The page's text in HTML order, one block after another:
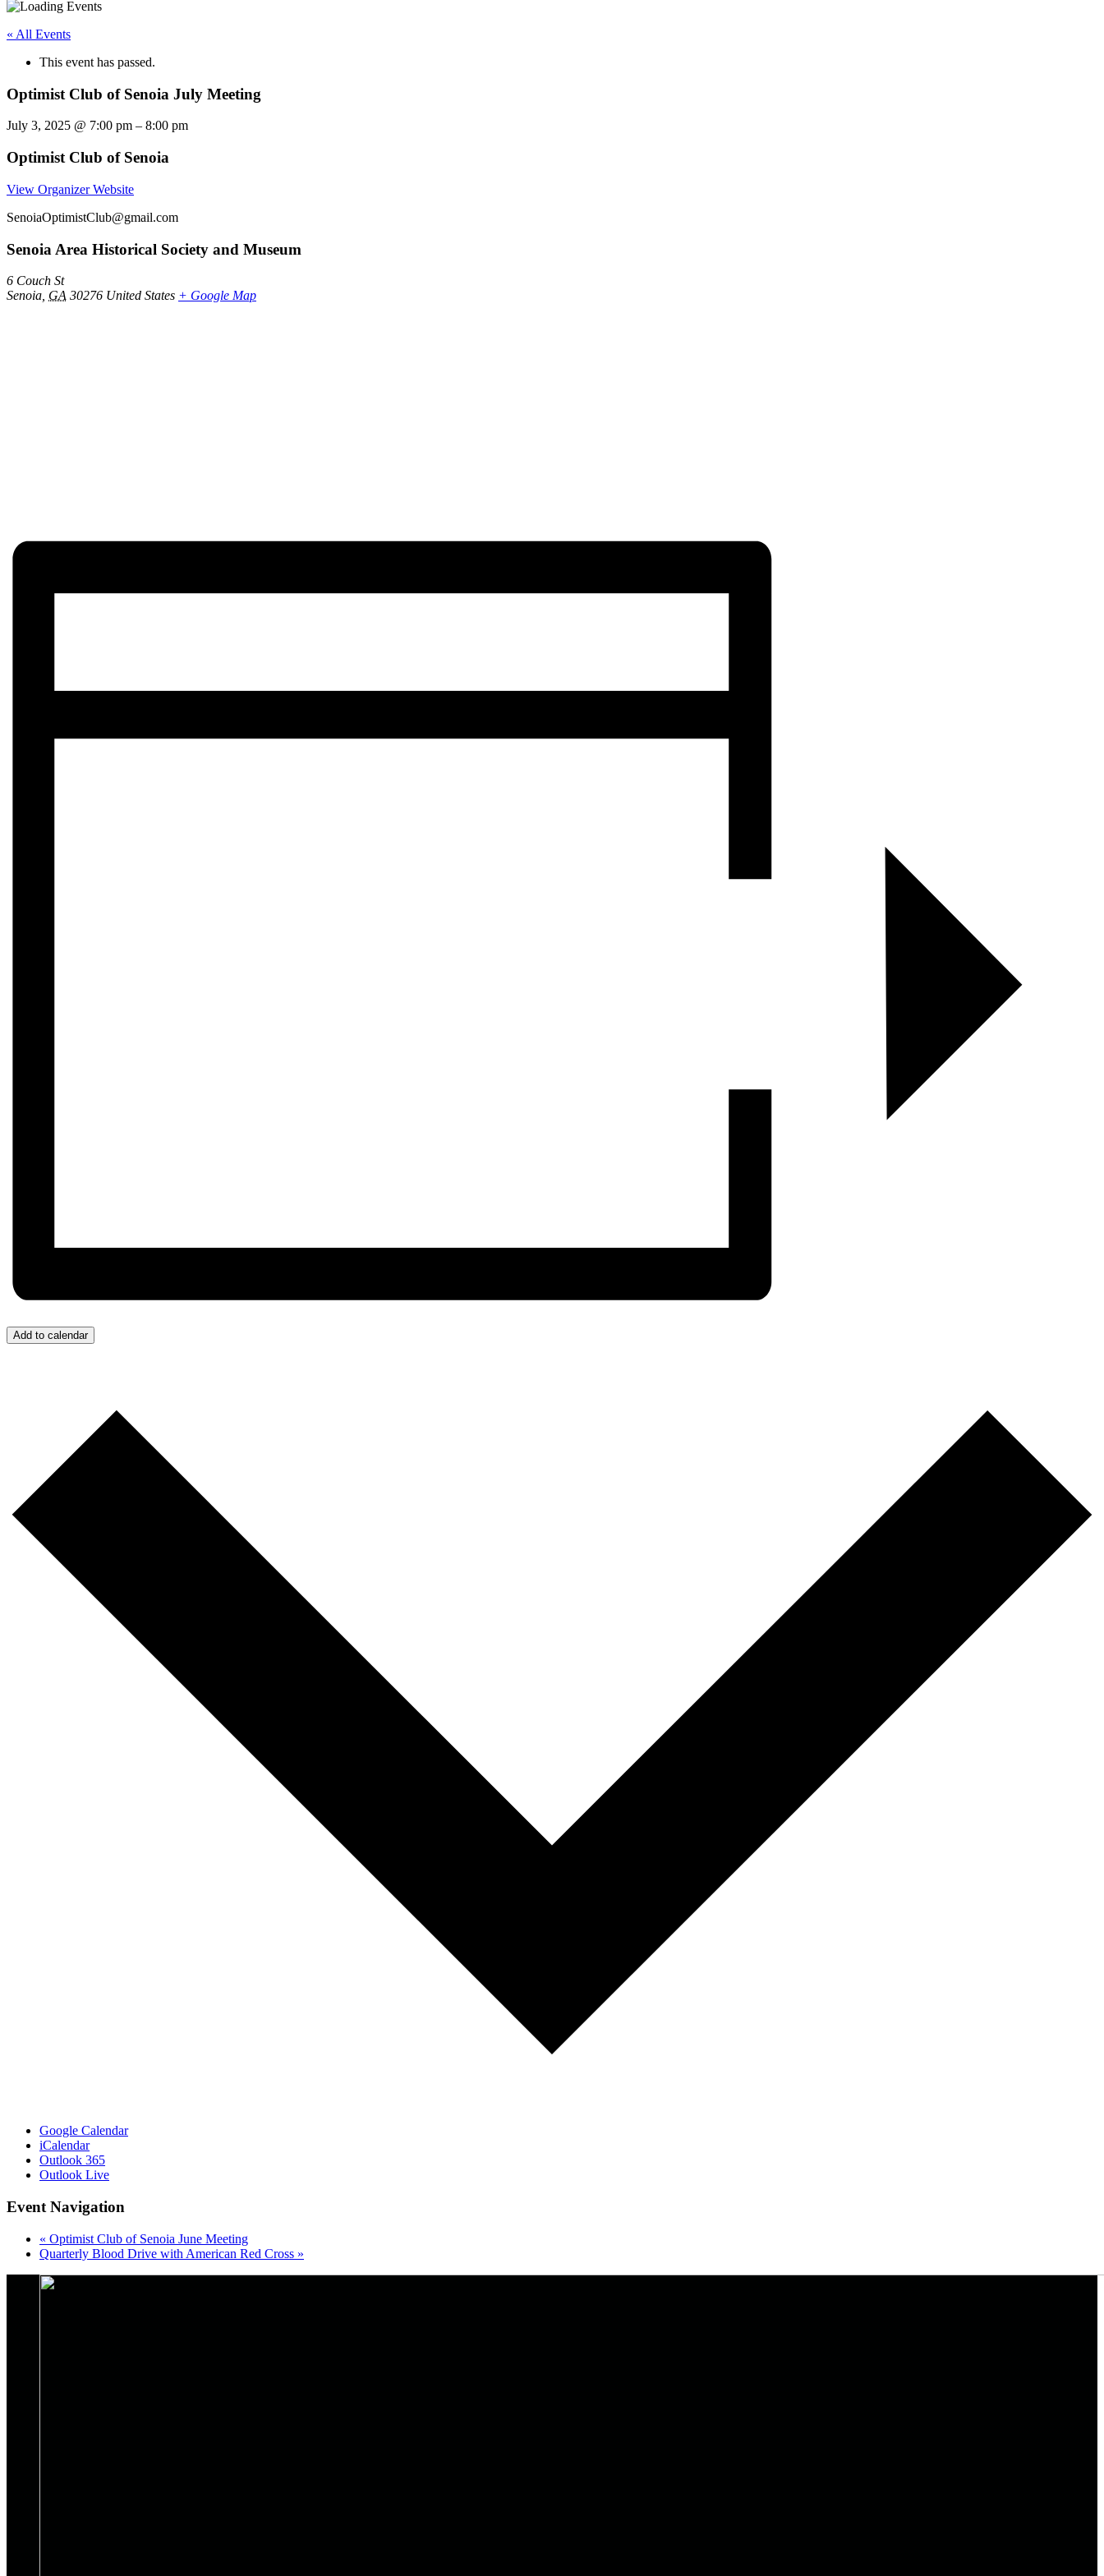
« All Events
This event has passed.
Optimist Club of Senoia July Meeting
July 3, 2025 @ 7:00 pm – 8:00 pm
Optimist Club of Senoia
View Organizer Website
SenoiaOptimistClub@gmail.com
Senoia Area Historical Society and Museum
6 Couch St
Senoia GA 30276 United States + Google Map
Add to calendar
Google Calendar
iCalendar
Outlook 365
Outlook Live
Event Navigation
« Optimist Club of Senoia June Meeting
Quarterly Blood Drive with American Red Cross »